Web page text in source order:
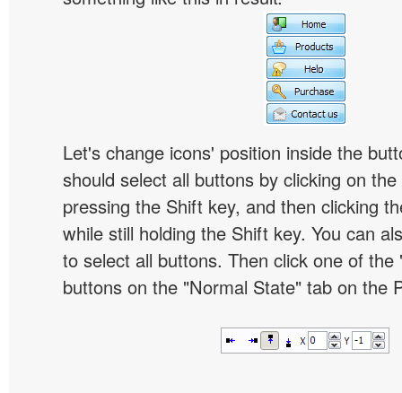
Let's change icons' position inside the
should select all buttons by clicking on
pressing the Shift key, and then clicking
while still holding the Shift key. You can
to select all buttons. Then click one of the
buttons on the "Normal State" tab on the